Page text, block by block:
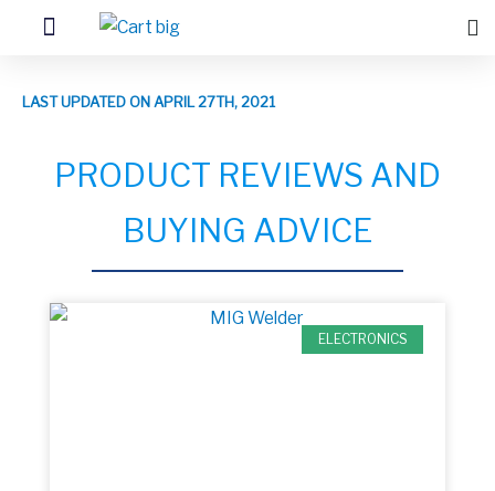
LAST UPDATED ON APRIL 27TH, 2021
PRODUCT REVIEWS AND
BUYING ADVICE
ELECTRONICS